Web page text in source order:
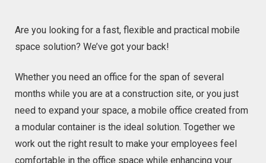
Are you looking for a fast, flexible and practical mobile
space solution? We’ve got your back!
Whether you need an office for the span of several
months while you are at a construction site, or you just
need to expand your space, a mobile office created from
a modular container is the ideal solution. Together we
work out the right result to make your employees feel
comfortable in the office space while enhancing your